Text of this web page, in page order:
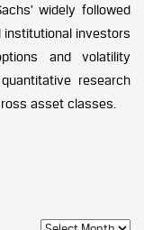
widely followed
institutional investors
and volatility
research
asset classes.